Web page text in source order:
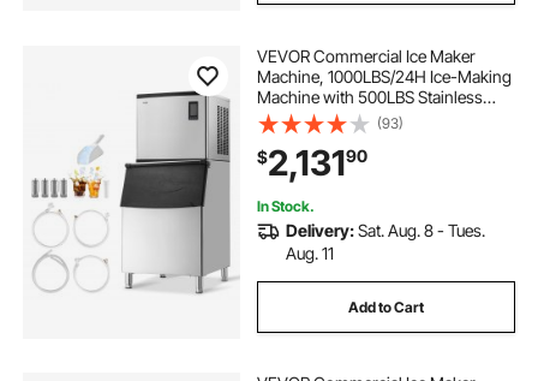
VEVOR Commercial Ice Maker
Machine, 1000LBS/24H Ice-Making
Machine with 500LBS Stainless
Steel Storage Bin, Auto Self-
Cleaning Ice Maker with
Touchscreen for Bar Cafe
Restaurant Business Commercial
(93)
$2,13190
In Stock.
Delivery:Sat. Aug. 8 - Tues.
Aug. 11
Add to Cart